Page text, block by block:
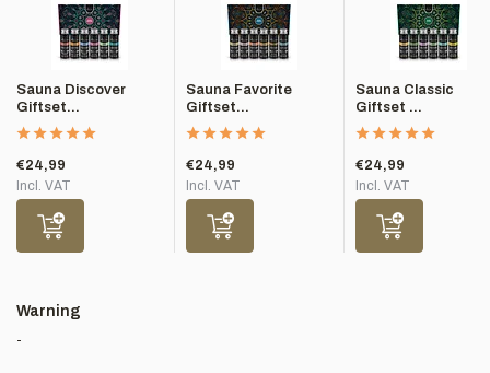
Sauna Discover
Giftset...
€24,99
Incl. VAT
Sauna Favorite
Giftset...
€24,99
Incl. VAT
Sauna Classic
Giftset ...
€24,99
Incl. VAT
Warning
-